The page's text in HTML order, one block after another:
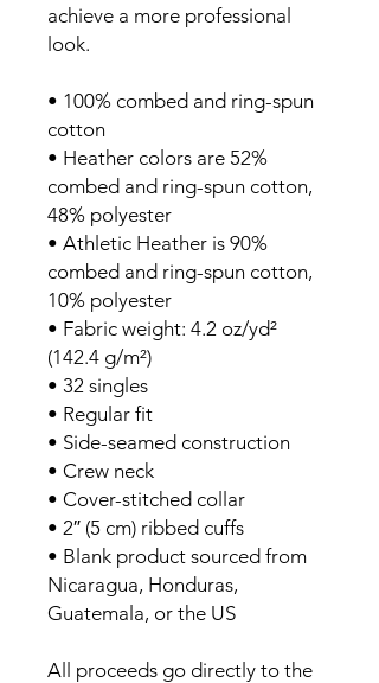
achieve a more professional
look.
• 100% combed and ring-spun
cotton
• Heather colors are 52%
combed and ring-spun cotton,
48% polyester
• Athletic Heather is 90%
combed and ring-spun cotton,
10% polyester
• Fabric weight: 4.2 oz/yd²
(142.4 g/m²)
• 32 singles
• Regular fit
• Side-seamed construction
• Crew neck
• Cover-stitched collar
• 2″ (5 cm) ribbed cuffs
• Blank product sourced from
Nicaragua, Honduras,
Guatemala, or the US
All proceeds go directly to the